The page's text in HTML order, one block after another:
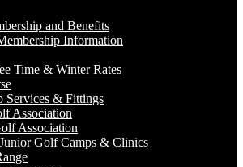
and Benefits
Information
Time & Winter Rates
Services & Fittings
Association
Association
Golf Camps & Clinics